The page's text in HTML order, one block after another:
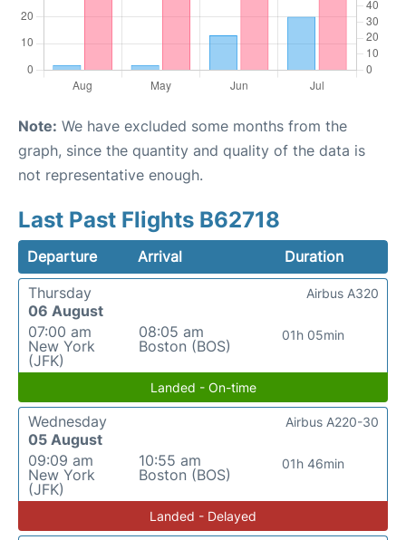
Note: We have excluded some months from the
graph, since the quantity and quality of the data is
not representative enough.
Last Past Flights B62718
Departure Arrival
Duration
Thursday
06 August
07:00 am
New York
(JFK)
08:05 am
Boston (BOS)
01h 05min
Airbus A320
Landed - On-time
Wednesday
05 August
09:09 am
New York
(JFK)
10:55 am
Boston (BOS)
01h 46min
Airbus A220-30
Landed - Delayed